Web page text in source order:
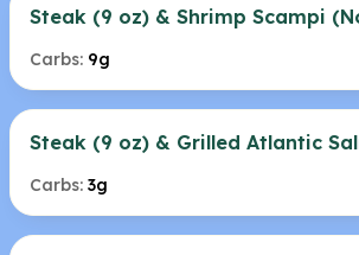
Steak (9 oz) & Shrimp Scampi
Carbs: 9g
Steak (9 oz) & Grilled Atlantic
Carbs: 3g